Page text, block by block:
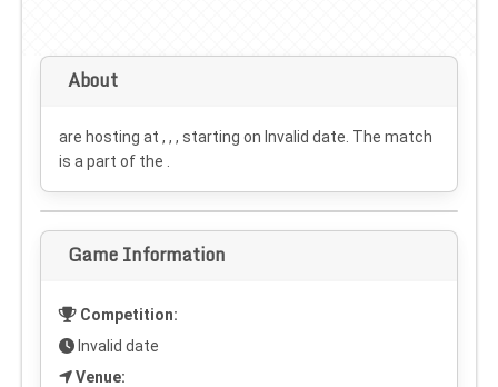
About
are hosting at , , , starting on Invalid date . The match
is a part of the .
Game Information
Competition:
Invalid date
Venue: